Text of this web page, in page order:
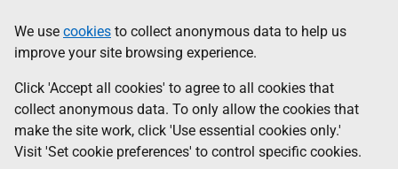
to
main
content
help
Information
We use cookies to collect anonymous data to help us
improve your site browsing experience.
Click 'Accept all cookies' to agree to all cookies that
collect anonymous data. To only allow the cookies that
make the site work, click 'Use essential cookies only.'
Visit 'Set cookie preferences' to control specific cookies.